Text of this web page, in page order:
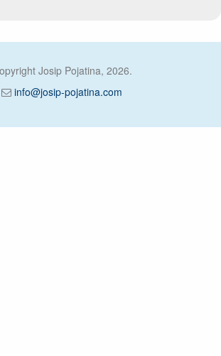
Josip Pojatina, 2026.
info@josip-pojatina.com